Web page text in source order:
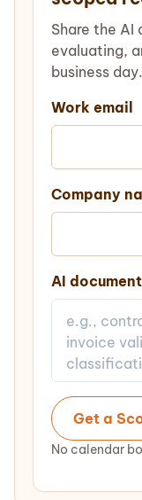
Share the AI
evaluating,
business day.
Work email
Company
AI
Get a
No calendar